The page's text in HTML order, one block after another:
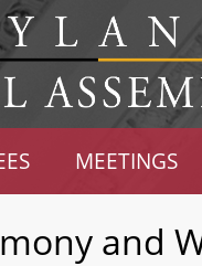
MEETINGS
and